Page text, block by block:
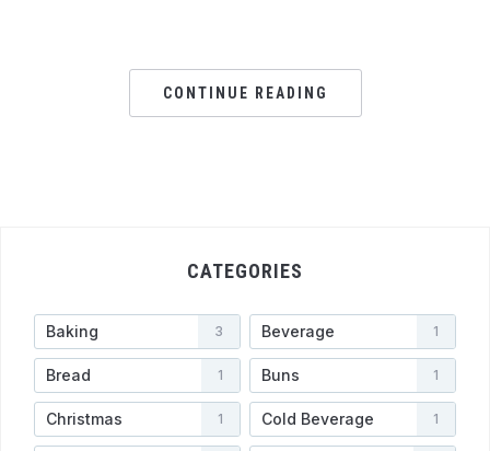
CONTINUE READING
CATEGORIES
Baking 3 Beverage 1
Bread 1 Buns 1
Christmas 1 Cold Beverage 1